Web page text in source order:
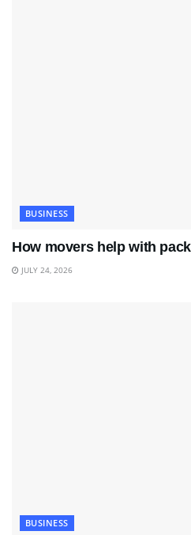
BUSINESS
How movers help with
JULY 24, 2026
BUSINESS